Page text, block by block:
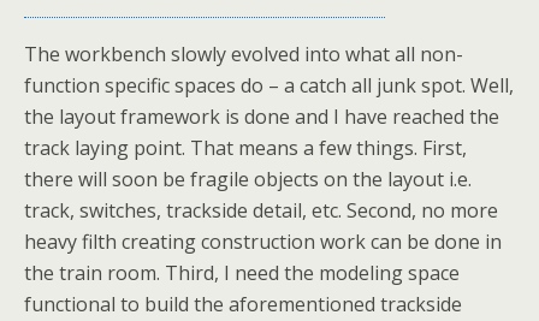
The workbench slowly evolved into what all non-
function specific spaces do – a catch all junk spot. Well,
the layout framework is done and I have reached the
track laying point. That means a few things. First,
there will soon be fragile objects on the layout i.e.
track, switches, trackside detail, etc. Second, no more
heavy filth creating construction work can be done in
the train room. Third, I need the modeling space
functional to build the aforementioned trackside